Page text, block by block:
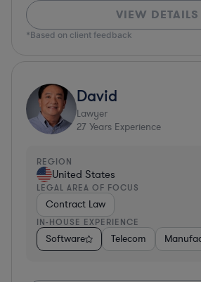
VIEW DETAILS
*Based on client feedback
David
Lawyer
27 Years Experience
REGION
United States
LEGAL AREA OF FOCUS
Contract Law
IN-HOUSE EXPERIENCE
Software Telecom